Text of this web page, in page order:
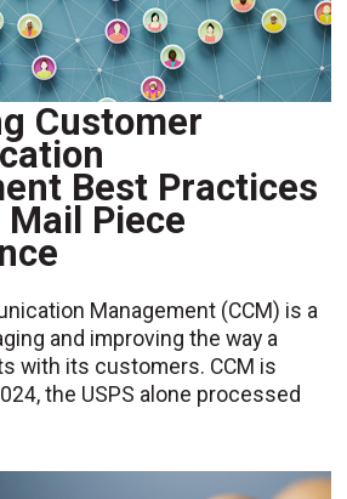
Customer
Best Practices
Piece
Management (CCM) is a
and improving the way a
with its customers. CCM is
the USPS alone processed